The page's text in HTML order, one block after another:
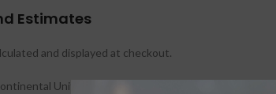
Estimates
and displayed at checkout.
United States.